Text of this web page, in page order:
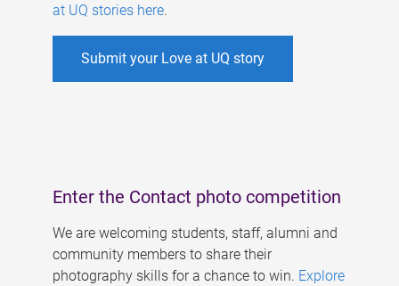
at UQ stories here.
Submit your Love at UQ story
Enter the Contact photo competition
We are welcoming students, staff, alumni and
community members to share their
photography skills for a chance to win. Explore